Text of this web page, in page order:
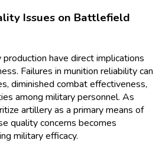
Issues on Battlefield
have direct implications
Failures in munition reliability can
diminished combat effectiveness,
among military personnel. As
artillery as a primary means of
quality concerns becomes
military efficacy.